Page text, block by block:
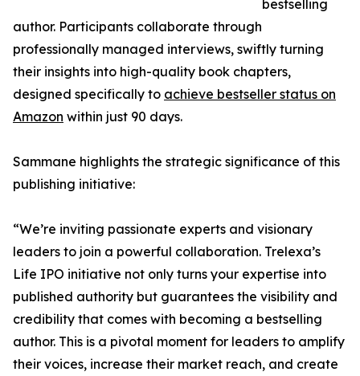
bestselling
author. Participants collaborate through
professionally managed interviews, swiftly turning
their insights into high-quality book chapters,
designed specifically to achieve bestseller status on
Amazon within just 90 days.
Sammane highlights the strategic significance of this
publishing initiative:
“We’re inviting passionate experts and visionary
leaders to join a powerful collaboration. Trelexa’s
Life IPO initiative not only turns your expertise into
published authority but guarantees the visibility and
credibility that comes with becoming a bestselling
author. This is a pivotal moment for leaders to amplify
their voices, increase their market reach, and create